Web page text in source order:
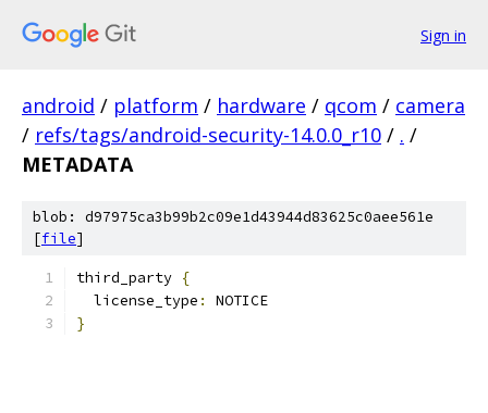
Sign in
android / platform / hardware / qcom / camera
/ refs/tags/android-security-14.0.0_r10 / . /
METADATA
blob: d97975ca3b99b2c09e1d43944d83625c0aee561e
[file]
third_party {
  license_type
:
NOTICE
}